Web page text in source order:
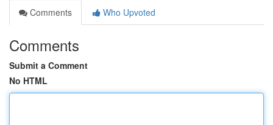
Comments
Who Upvoted
Comments
Submit a Comment
No HTML